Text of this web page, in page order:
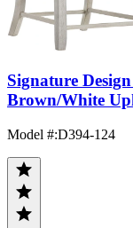
Signature
Brown/White
Model #:D394-124